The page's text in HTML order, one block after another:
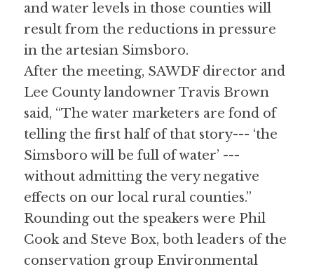
and water levels in those counties will
result from the reductions in pressure
in the artesian Simsboro.
After the meeting, SAWDF director and
Lee County landowner Travis Brown
said, “The water marketers are fond of
telling the first half of that story--- ‘the
Simsboro will be full of water’ ---
without admitting the very negative
effects on our local rural counties.”
Rounding out the speakers were Phil
Cook and Steve Box, both leaders of the
conservation group Environmental